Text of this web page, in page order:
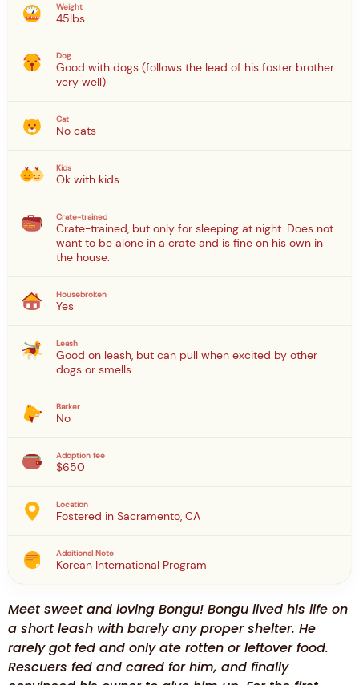
Weight
45lbs
Dog
Good with dogs (follows the lead of his foster brother
very well)
Cat
No cats
Kids
Ok with kids
Crate-trained
Crate-trained, but only for sleeping at night. Does not
want to be alone in a crate and is fine on his own in
the house.
Housebroken
Yes
Leash
Good on leash, but can pull when excited by other
dogs or smells
Barker
No
Adoption fee
$650
Location
Fostered in Sacramento, CA
Additional Note
Korean International Program
Meet sweet and loving Bongu! Bongu lived his life on
a short leash with barely any proper shelter. He
rarely got fed and only ate rotten or leftover food.
Rescuers fed and cared for him, and finally